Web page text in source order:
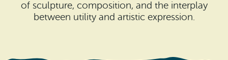
Chinook
of sculpture, composition, and the interplay
between utility and artistic expression.